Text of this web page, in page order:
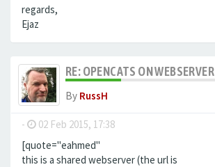
regards,
Ejaz
RE: OPENCATS ON WEBSERVER
By RussH
- 02 Feb 2015, 17:38
[quote="eahmed"
this is a shared webserver (the url is